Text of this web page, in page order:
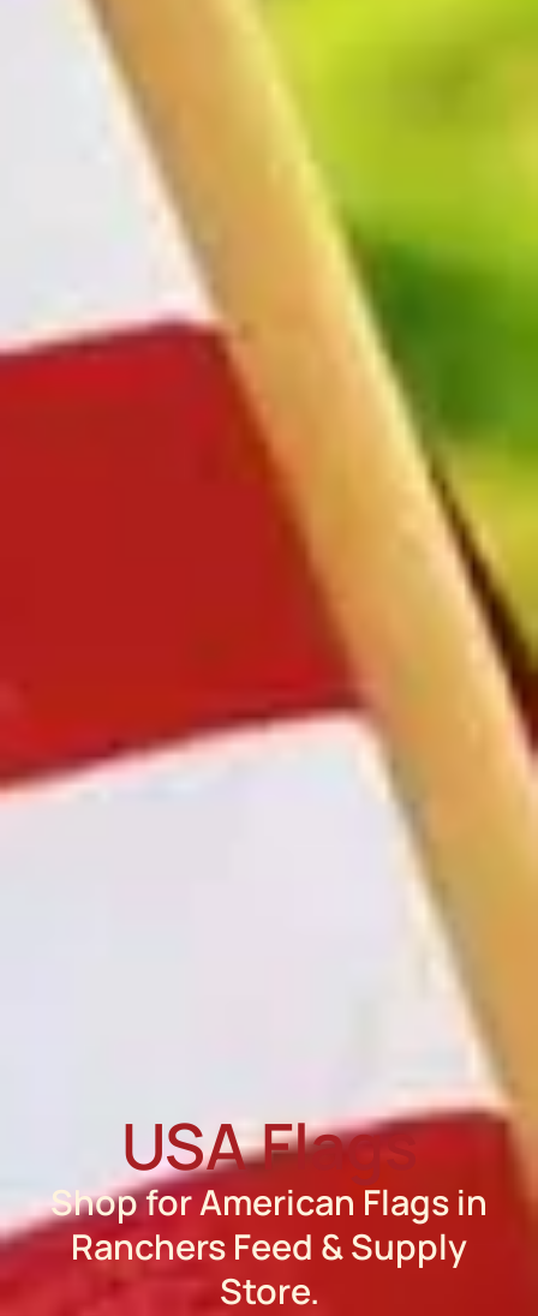
USA Flags
Shop for American Flags in
Ranchers Feed & Supply
Store.